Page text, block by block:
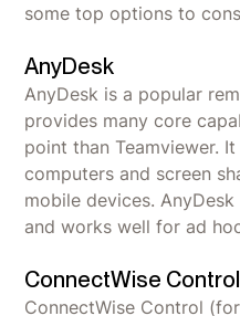
some top options to
AnyDesk
AnyDesk is a popular
provides many core
point than Teamviewer.
computers and screen
mobile devices.
and works well for ad
ConnectWise Control
ConnectWise Control